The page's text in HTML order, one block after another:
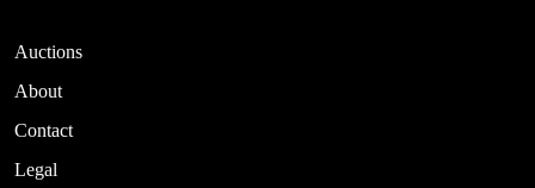
Auctions
About
Contact
Legal